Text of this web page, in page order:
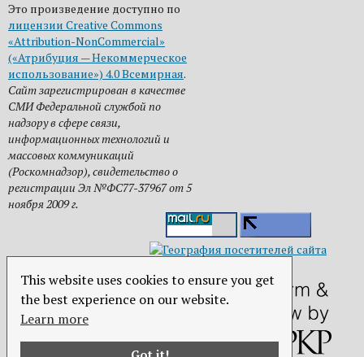
This website uses cookies to ensure you get
the best experience on our website.
Learn more
Это произведение доступно по
лицензии Creative Commons
«Attribution-NonCommercial»
(«Атрибуция — Некоммерческое
использование») 4.0 Всемирная.
Сайт зарегистрирован в качестве
СМИ Федеральной службой по
надзору в сфере связи,
информационных технологий и
массовых коммуникаций
(Роскомнадзор), свидетельство о
регистрации Эл №ФС77-37967 от 5
ноября 2009 г.